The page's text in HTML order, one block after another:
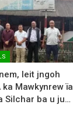
leit jngoh
ka Mawkynrew ïa
Silchar ba u ju…